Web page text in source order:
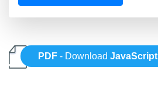
PDF - DownloadJavaScript